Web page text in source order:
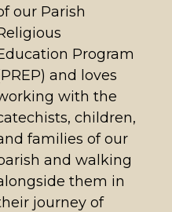
our Parish
Program
and loves
with the
children,
families of our
and walking
them in
journey of